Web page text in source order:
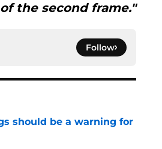
the second frame."
Follow
should be a warning for